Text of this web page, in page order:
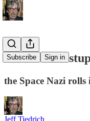
Subscribe Sign in
this week in
the Space Nazi
Jeff Tiedrich